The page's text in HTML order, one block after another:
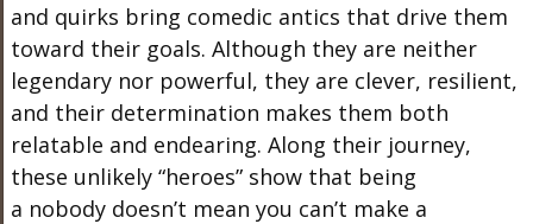
and quirks bring comedic antics that drive them
toward their goals. Although they are neither
legendary nor powerful, they are clever, resilient,
and their determination makes them both
relatable and endearing. Along their journey,
these unlikely “heroes” show that being
a nobody doesn’t mean you can’t make a